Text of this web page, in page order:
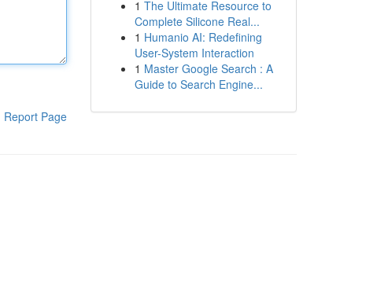
Report Page
1 The Ultimate Resource to
Complete Silicone Real...
1 Humanio AI: Redefining
User-System Interaction
1 Master Google Search : A
Guide to Search Engine...